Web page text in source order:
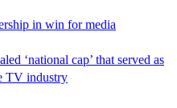
in win for media
‘national cap’ that served as
TV industry